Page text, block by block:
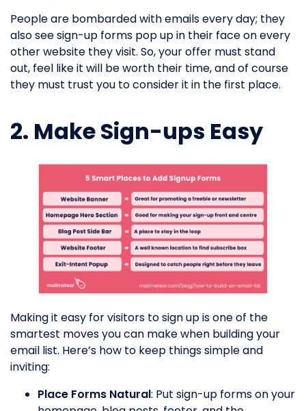
People are bombarded with emails every day; they
also see sign-up forms pop up in their face on every
other website they visit. So, your offer must stand
out, feel like it will be worth their time, and of course
they must trust you to consider it in the first place.
2. Make Sign-ups Easy
Making it easy for visitors to sign up is one of the
smartest moves you can make when building your
email list. Here’s how to keep things simple and
inviting:
Place Forms Natural: Put sign-up forms on your